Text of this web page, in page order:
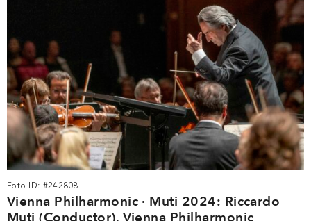
Foto-ID: #242808
Vienna Philharmonic · Muti 2024: Riccardo
Muti (Conductor), Vienna Philharmonic